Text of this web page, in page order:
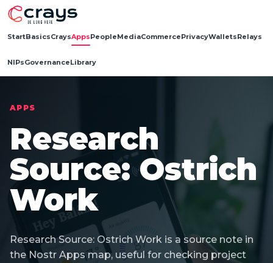
StartBasicsCraysAppsPeopleMediaCommercePrivacyWalletsRelays
NIPsGovernanceLibrary
APPS
Research
Source: Ostrich
Work
Research Source: Ostrich Work is a source note in
the Nostr Apps map, useful for checking project